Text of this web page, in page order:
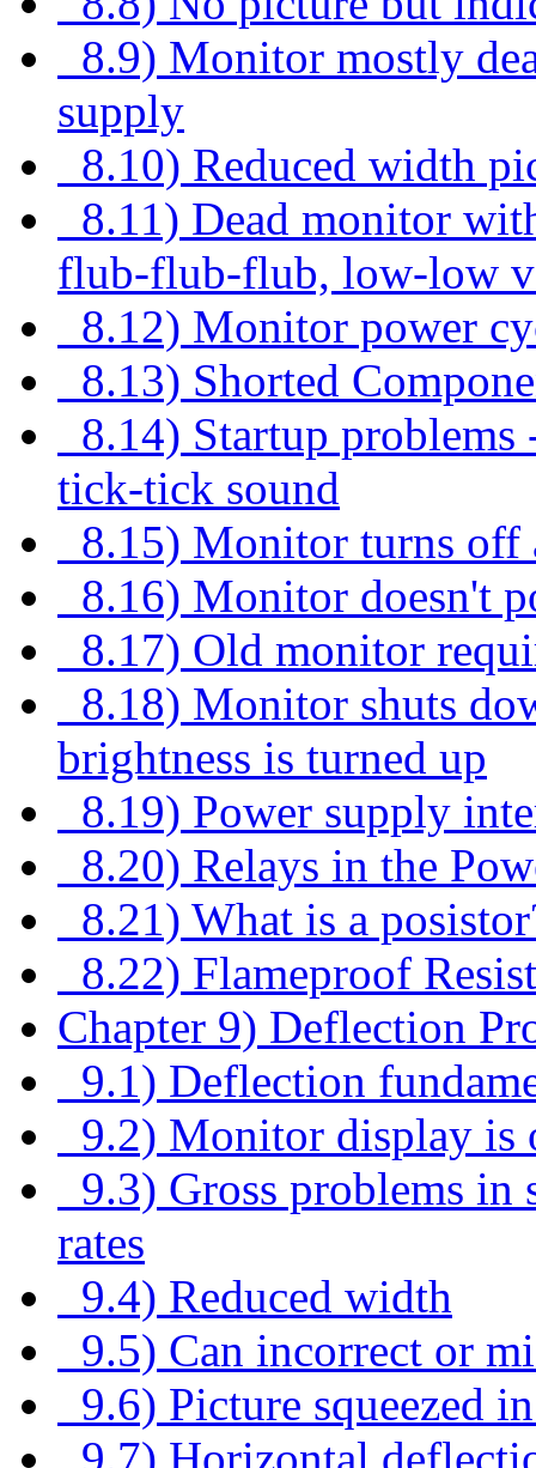
8.9) Monitor mostly
supply
8.10) Reduced width
8.11) Dead monitor
flub-flub-flub, low-low
8.12) Monitor power
8.13) Shorted
8.14) Startup
tick-tick sound
8.15) Monitor turns off
8.16) Monitor doesn't
8.17) Old monitor
8.18) Monitor shuts
brightness is turned up
8.19) Power supply
8.20) Relays in the
8.21) What is a
8.22) Flameproof
Chapter 9) Deflection
9.1) Deflection
9.2) Monitor display is
9.3) Gross problems in
rates
9.4) Reduced width
9.5) Can incorrect or
9.6) Picture squeezed